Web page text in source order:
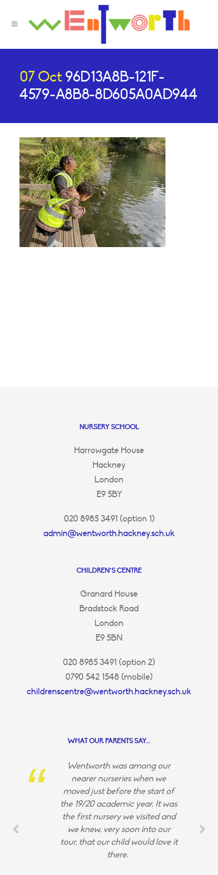
07 Oct 96D13A8B-121F-
4579-A8B8-8D605A0AD944
NURSERY SCHOOL
Harrowgate House
Hackney
London
E9 5BY
020 8985 3491 (option 1)
admin@wentworth.hackney.sch.uk
CHILDREN’S CENTRE
Granard House
Bradstock Road
London
E9 5BN
020 8985 3491 (option 2)
0790 542 1548 (mobile)
childrenscentre@wentworth.hackney.sch.uk
WHAT OUR PARENTS SAY...
Wentworth was among our
nearer nurseries when we
moved just before the start of
the 19/20 academic year. It was
the first nursery we visited and
we knew, very soon into our
tour, that our child would love it
there.